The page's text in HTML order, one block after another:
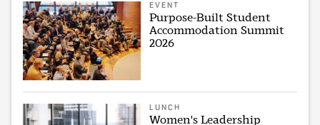
EVENT
Purpose-Built Student
Accommodation Summit
2026
LUNCH
Women's Leadership